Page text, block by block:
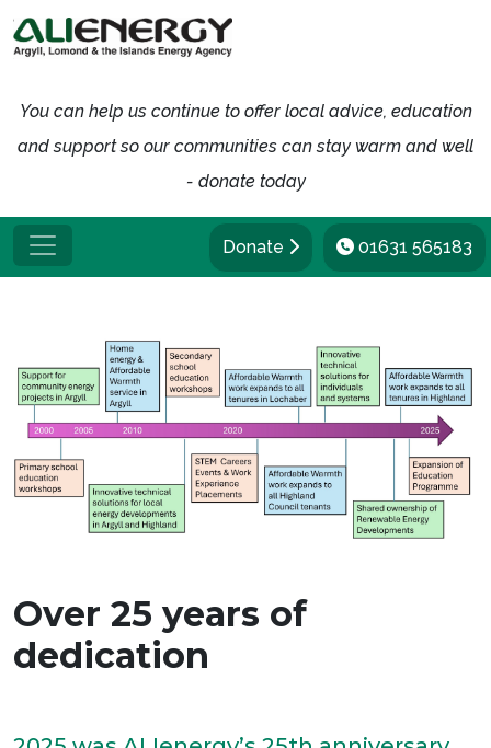
You can help us continue to offer local advice, education
and support so our communities can stay warm and well
- donate today
Donate 01631 565183
Over 25 years of
dedication